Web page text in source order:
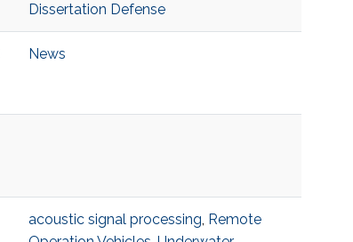
Dissertation Defense
News
acoustic signal processing, Remote